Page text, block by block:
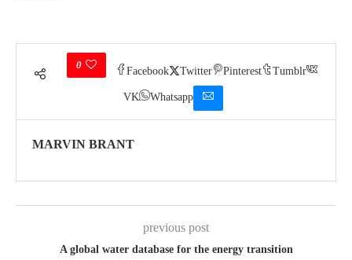
0
Facebook Twitter Pinterest Tumblr
VK Whatsapp
MARVIN BRANT
previous post
A global water database for the energy transition